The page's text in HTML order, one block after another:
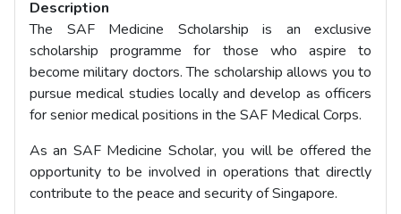
Description
The SAF Medicine Scholarship is an exclusive
scholarship programme for those who aspire to
become military doctors. The scholarship allows you to
pursue medical studies locally and develop as officers
for senior medical positions in the SAF Medical Corps.
As an SAF Medicine Scholar, you will be offered the
opportunity to be involved in operations that directly
contribute to the peace and security of Singapore.